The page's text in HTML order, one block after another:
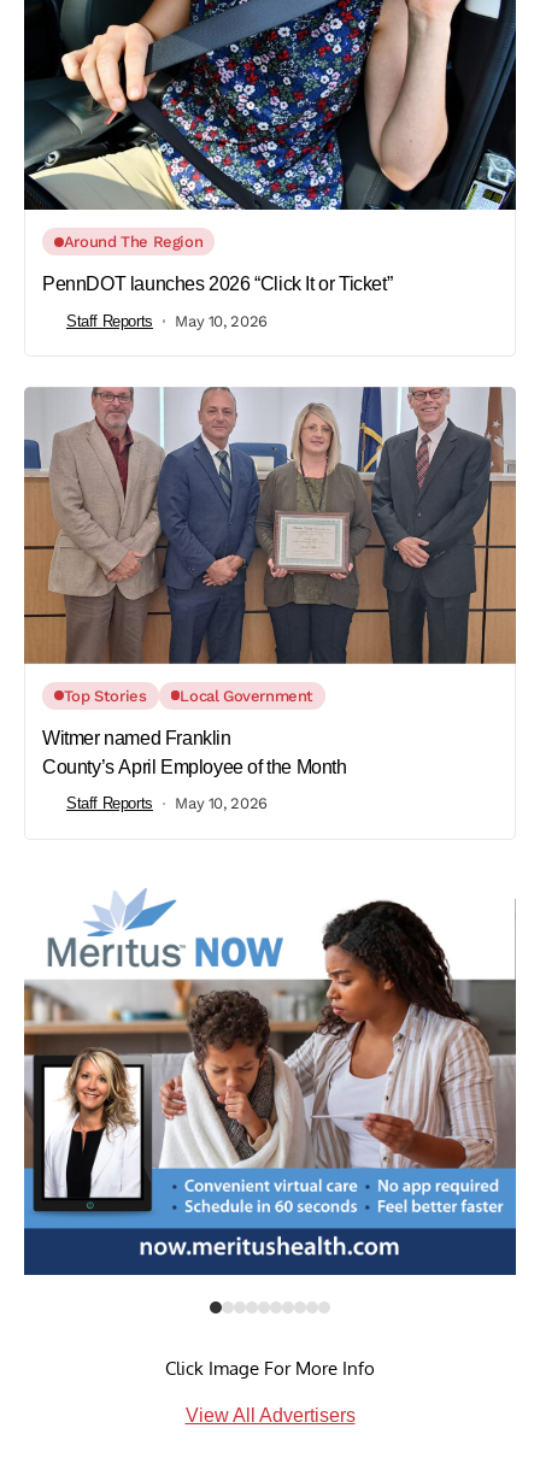
Around The Region
PennDOT launches 2026 “Click It or Ticket”
Staff Reports May 10, 2026
Top Stories Local Government
Witmer named Franklin
County’s April Employee of the Month
Staff Reports May 10, 2026
Click Image For More Info
View All Advertisers